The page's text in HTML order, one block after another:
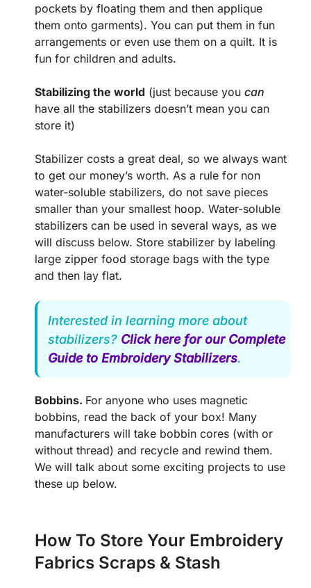
pockets by floating them and then applique
them onto garments). You can put them in fun
arrangements or even use them on a quilt. It is
fun for children and adults.
Stabilizing the world (just because you can
have all the stabilizers doesn’t mean you can
store it)
Stabilizer costs a great deal, so we always want
to get our money’s worth. As a rule for non
water-soluble stabilizers, do not save pieces
smaller than your smallest hoop. Water-soluble
stabilizers can be used in several ways, as we
will discuss below. Store stabilizer by labeling
large zipper food storage bags with the type
and then lay flat.
Interested in learning more about
stabilizers? Click here for our Complete
Guide to Embroidery Stabilizers.
Bobbins. For anyone who uses magnetic
bobbins, read the back of your box! Many
manufacturers will take bobbin cores (with or
without thread) and recycle and rewind them.
We will talk about some exciting projects to use
these up below.
How To Store Your Embroidery
Fabrics Scraps & Stash